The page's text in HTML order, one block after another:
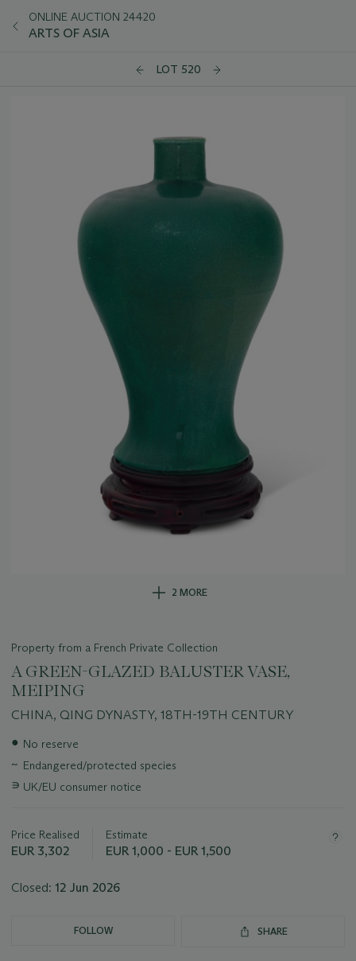
ONLINE AUCTION 24420
ARTS OF ASIA
LOT 520
2 MORE
Property from a French Private Collection
A GREEN-GLAZED BALUSTER VASE,
MEIPING
CHINA, QING DYNASTY, 18TH-19TH CENTURY
Important
about
this
● No reserve
~ Endangered/protected species
∍ UK/EU consumer notice
Price Realised
EUR 3,302
Estimate
EUR 1,000 - EUR 1,500
Closed: 12 Jun 2026
FOLLOW SHARE